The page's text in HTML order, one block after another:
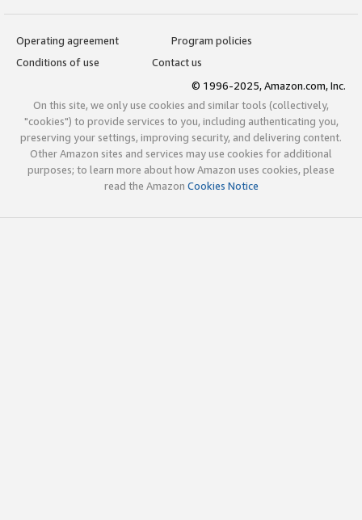
Operating agreement
Program policies
Conditions of use
Contact us
© 1996-2025, Amazon.com, Inc.
On this site, we only use cookies and similar tools (collectively,
"cookies") to provide services to you, including authenticating you,
preserving your settings, improving security, and delivering content.
Other Amazon sites and services may use cookies for additional
purposes; to learn more about how Amazon uses cookies, please
read the Amazon Cookies Notice